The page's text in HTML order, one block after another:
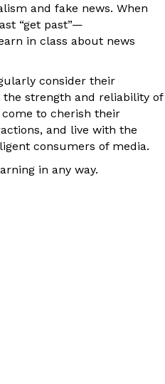
and fake news. When
“get past”—
in class about news
consider their
the strength and reliability of
to cherish their
and live with the
consumers of media.
in any way.